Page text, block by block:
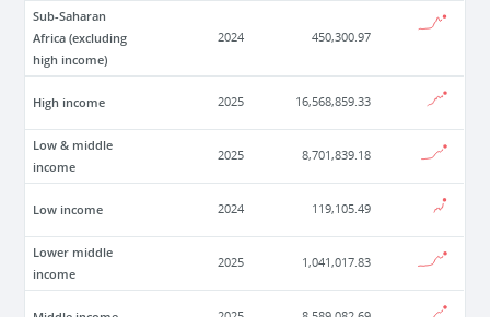
Sub-Saharan
Africa (excluding
high income)
2024 450,300.97
High income 2025 16,568,859.33
Low & middle
income
2025 8,701,839.18
Low income 2024 119,105.49
Lower middle
income
2025 1,041,017.83